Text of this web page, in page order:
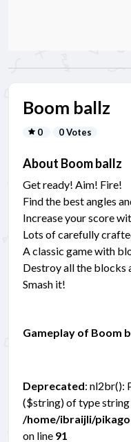
Boom ballz
0 0 Votes
About Boom ballz
Get ready! Aim! Fire!
Find the best angles
Increase your score
Lots of carefully
A classic game with
Destroy all the blocks
Smash it!
Gameplay of Boom
Deprecated: nl2br():
($string) of type string
/home/ibraijli/
on line 91